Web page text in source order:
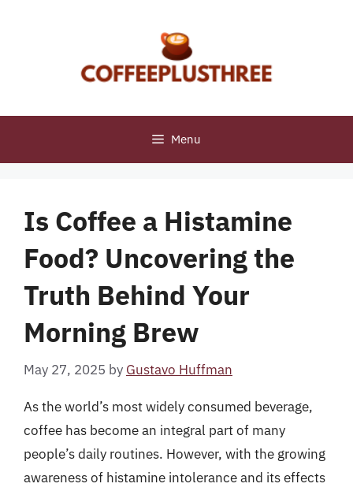
Menu
Is Coffee a Histamine
Food? Uncovering the
Truth Behind Your
Morning Brew
May 27, 2025 by Gustavo Huffman
As the world’s most widely consumed beverage,
coffee has become an integral part of many
people’s daily routines. However, with the growing
awareness of histamine intolerance and its effects